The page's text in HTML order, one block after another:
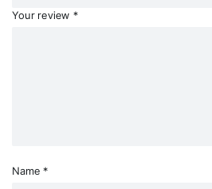
Your review *
Name *